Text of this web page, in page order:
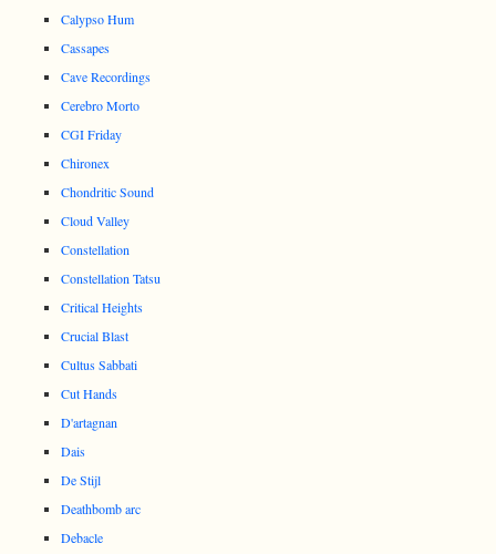
Calypso Hum
Cassapes
Cave Recordings
Cerebro Morto
CGI Friday
Chironex
Chondritic Sound
Cloud Valley
Constellation
Constellation Tatsu
Critical Heights
Crucial Blast
Cultus Sabbati
Cut Hands
D'artagnan
Dais
De Stijl
Deathbomb arc
Debacle